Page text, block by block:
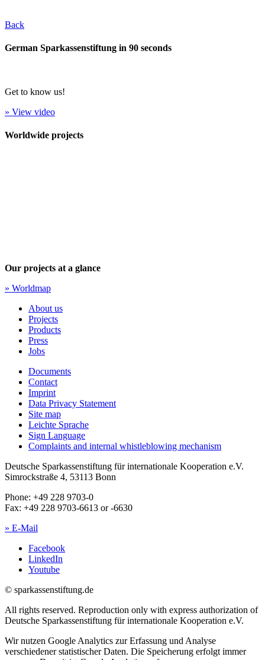
Back
German Sparkassenstiftung in 90 seconds
Get to know us!
» View video
Worldwide projects
Our projects at a glance
» Worldmap
About us
Projects
Products
Press
Jobs
Documents
Contact
Imprint
Data Privacy Statement
Site map
Leichte Sprache
Sign Language
Complaints and internal whistleblowing mechanism
Deutsche Sparkassenstiftung für internationale Kooperation e.V.
Simrockstraße 4, 53113 Bonn
Phone: +49 228 9703-0
Fax: +49 228 9703-6613 or -6630
» E-Mail
Facebook
LinkedIn
Youtube
© sparkassenstiftung.de
All rights reserved. Reproduction only with express authorization of
Deutsche Sparkassenstiftung für internationale Kooperation e.V.
Wir nutzen Google Analytics zur Erfassung und Analyse
verschiedener statistischer Daten. Die Speicherung erfolgt immer